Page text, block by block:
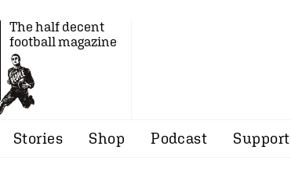
The half decent
football magazine
Stories Shop Podcast